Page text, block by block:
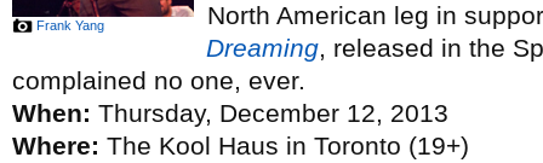
Frank Yang
North American leg in
Dreaming, released in the
complained no one, ever.
When: Thursday, December 12, 2013
Where: The Kool Haus in Toronto (19+)